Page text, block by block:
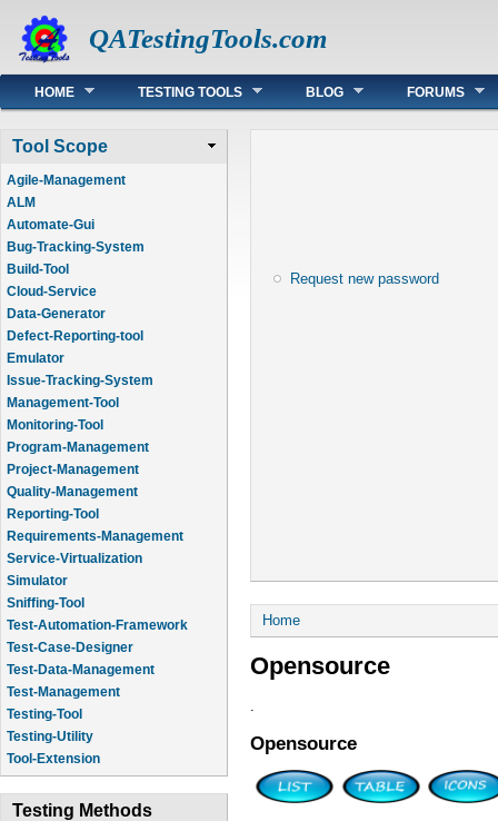
QATestingTools.com
Main menu
HOME TESTING TOOLS BLOG FORUMS
Tool Scope
Agile-Management
ALM
Automate-Gui
Bug-Tracking-System
Build-Tool
Cloud-Service
Data-Generator
Defect-Reporting-tool
Emulator
Issue-Tracking-System
Management-Tool
Monitoring-Tool
Program-Management
Project-Management
Quality-Management
Reporting-Tool
Requirements-Management
Service-Virtualization
Simulator
Sniffing-Tool
Test-Automation-Framework
Test-Case-Designer
Test-Data-Management
Test-Management
Testing-Tool
Testing-Utility
Tool-Extension
Testing Methods
Request new password
You are here
Home
Opensource
.
Opensource